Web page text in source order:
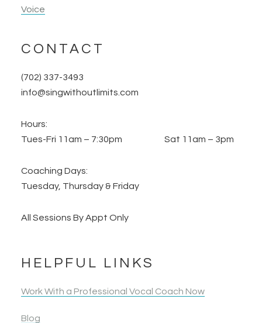
Voice
CONTACT
(702) 337-3493
info@singwithoutlimits.com
Hours:
Tues-Fri 11am – 7:30pm Sat 11am – 3pm
Coaching Days:
Tuesday, Thursday & Friday
All Sessions By Appt Only
HELPFUL LINKS
Work With a Professional Vocal Coach Now
Blog